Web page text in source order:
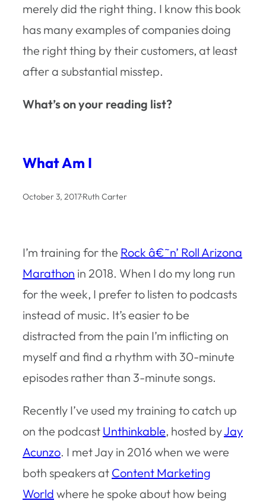
merely did the right thing. I know this book
has many examples of companies doing
the right thing by their customers, at least
after a substantial misstep.
What’s on your reading list?
What Am I
October 3, 2017·Ruth Carter
I’m training for the Rock â€˜n’ Roll Arizona
Marathon in 2018. When I do my long run
for the week, I prefer to listen to podcasts
instead of music. It’s easier to be
distracted from the pain I’m inflicting on
myself and find a rhythm with 30-minute
episodes rather than 3-minute songs.
Recently I’ve used my training to catch up
on the podcast Unthinkable, hosted byJay
Acunzo. I met Jay in 2016 when we were
both speakers at Content Marketing
World where he spoke about how being